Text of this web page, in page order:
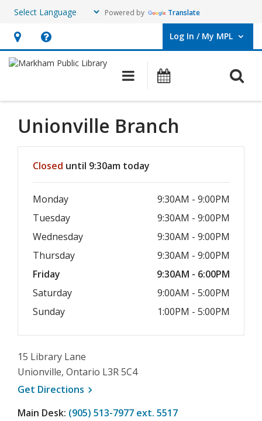
Powered by Translate
Hours
&
opens
an
overlay
Help,
opens
overlay
Log In / My MPL
User Log In / My MPL.
Main navigation
What's On
Unionville Branch
Closed until 9:30am today
Monday
9:30AM - 9:00PM
Tuesday
9:30AM - 9:00PM
Wednesday
9:30AM - 9:00PM
Thursday
9:30AM - 9:00PM
Friday
9:30AM - 6:00PM
Saturday
9:00AM - 5:00PM
Sunday
1:00PM - 5:00PM
15 Library Lane
Unionville, Ontario L3R 5C4
Get Directions , opens a new window
Main Desk: (905) 513-7977 ext. 5517